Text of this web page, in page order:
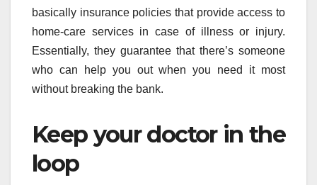
basically insurance policies that provide access to
home-care services in case of illness or injury.
Essentially, they guarantee that there’s someone
who can help you out when you need it most
without breaking the bank.
Keep your doctor in the
loop